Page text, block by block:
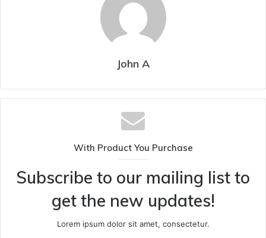
John A
With Product You Purchase
Subscribe to our mailing list to
get the new updates!
Lorem ipsum dolor sit amet, consectetur.